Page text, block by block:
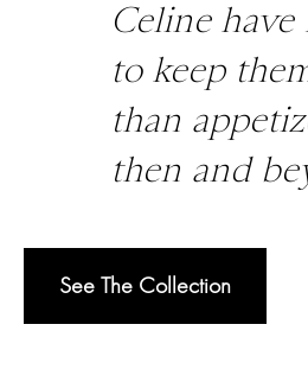
Celine have
to keep
than
then and
See The Collection